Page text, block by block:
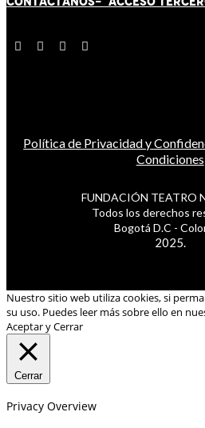
Política de Privacidad y
Condiciones
FUNDACIÓN TEATRO
Todos los derechos
Bogotá D.C -
2025.
Nuestro sitio web utiliza cookies, si
su uso. Puedes leer más sobre ello en
Aceptar y Cerrar
Cerrar
Privacy Overview